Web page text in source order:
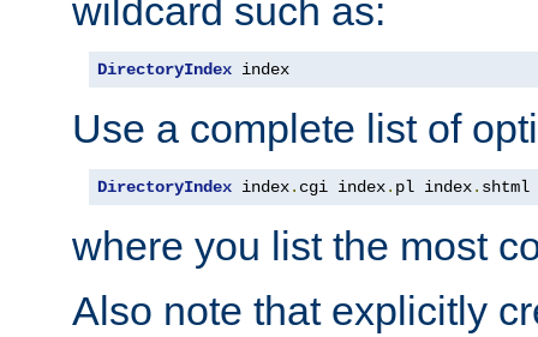
wildcard such as:
DirectoryIndex index
Use a complete list of
DirectoryIndex index. cgi index. pl index. shtml
where you list the most
Also note that explicitly